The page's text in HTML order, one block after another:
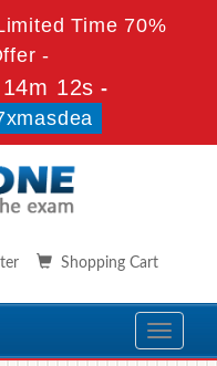
Time 70%
-
12s -
Shopping Cart
Toggle